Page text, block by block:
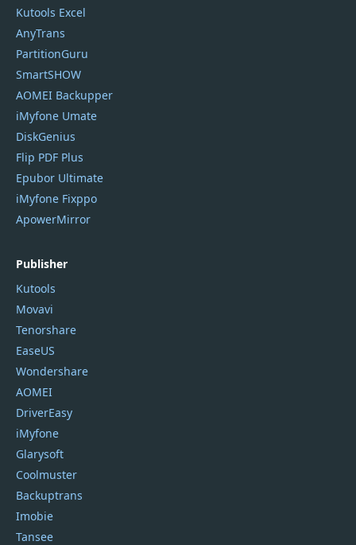
Kutools Excel
AnyTrans
PartitionGuru
SmartSHOW
AOMEI Backupper
iMyfone Umate
DiskGenius
Flip PDF Plus
Epubor Ultimate
iMyfone Fixppo
ApowerMirror
Publisher
Kutools
Movavi
Tenorshare
EaseUS
Wondershare
AOMEI
DriverEasy
iMyfone
Glarysoft
Coolmuster
Backuptrans
Imobie
Tansee